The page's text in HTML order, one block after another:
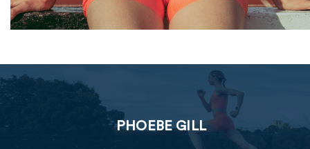
PHOEBE GILL